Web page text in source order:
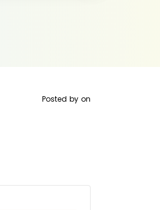
Posted by on